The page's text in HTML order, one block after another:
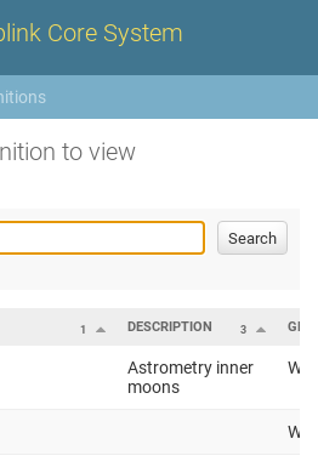
Core System
to view
1 3
DESCRIPTION
Astrometry inner
moons